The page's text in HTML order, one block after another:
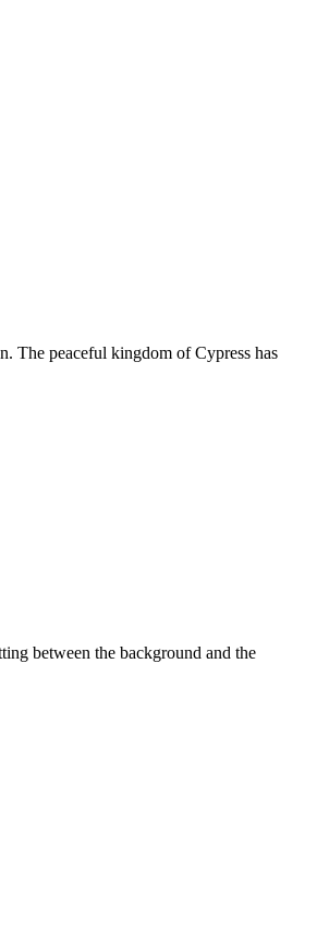
The peaceful kingdom of Cypress has
between the background and the